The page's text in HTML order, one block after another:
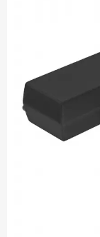
Diode-Rectifier-
Filters
Integrated
Isolator